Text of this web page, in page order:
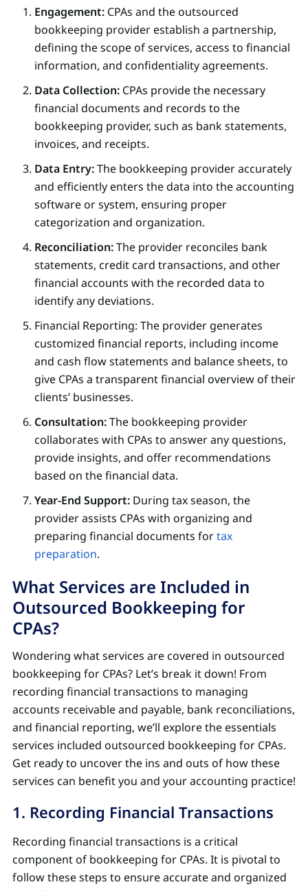
Engagement: CPAs and the outsourced
bookkeeping provider establish a partnership,
defining the scope of services, access to financial
information, and confidentiality agreements.
Data Collection: CPAs provide the necessary
financial documents and records to the
bookkeeping provider, such as bank statements,
invoices, and receipts.
Data Entry:The bookkeeping provider accurately
and efficiently enters the data into the accounting
software or system, ensuring proper
categorization and organization.
Reconciliation:The provider reconciles bank
statements, credit card transactions, and other
financial accounts with the recorded data to
identify any deviations.
Financial Reporting: The provider generates
customized financial reports, including income
and cash flow statements and balance sheets, to
give CPAs a transparent financial overview of their
clients’ businesses.
Consultation:The bookkeeping provider
collaborates with CPAs to answer any questions,
provide insights, and offer recommendations
based on the financial data.
Year-End Support: During tax season, the
provider assists CPAs with organizing and
preparing financial documents fortax
preparation.
What Services are Included in
Outsourced Bookkeeping for
CPAs?
Wondering what services are covered in outsourced
bookkeeping for CPAs? Let’s break it down! From
recording financial transactions to managing
accounts receivable and payable, bank reconciliations,
and financial reporting, we’ll explore the essentials
services included outsourced bookkeeping for CPAs.
Get ready to uncover the ins and outs of how these
services can benefit you and your accounting practice!
1. Recording Financial Transactions
Recording financial transactions is a critical
component of bookkeeping for CPAs. It is pivotal to
follow these steps to ensure accurate and organized